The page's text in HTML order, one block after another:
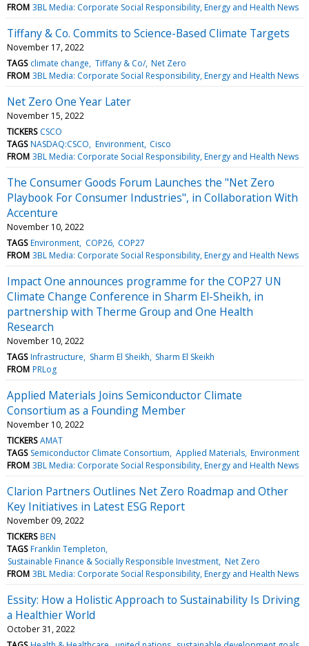
FROM 3BL Media: Corporate Social Responsibility, Energy and Health News
Tiffany & Co. Commits to Science-Based Climate Targets
November 17, 2022
TAGS climate change Tiffany & Co/ Net Zero
FROM 3BL Media: Corporate Social Responsibility, Energy and Health News
Net Zero One Year Later
November 15, 2022
TICKERS CSCO
TAGS NASDAQ:CSCO Environment Cisco
FROM 3BL Media: Corporate Social Responsibility, Energy and Health News
The Consumer Goods Forum Launches the "Net Zero
Playbook For Consumer Industries", in Collaboration With
Accenture
November 10, 2022
TAGS Environment COP26 COP27
FROM 3BL Media: Corporate Social Responsibility, Energy and Health News
Impact One announces programme for the COP27 UN
Climate Change Conference in Sharm El-Sheikh, in
partnership with Therme Group and One Health
Research
November 10, 2022
TAGS Infrastructure Sharm El Sheikh Sharm El Skeikh
FROM PRLog
Applied Materials Joins Semiconductor Climate
Consortium as a Founding Member
November 10, 2022
TICKERS AMAT
TAGS Semiconductor Climate Consortium Applied Materials Environment
FROM 3BL Media: Corporate Social Responsibility, Energy and Health News
Clarion Partners Outlines Net Zero Roadmap and Other
Key Initiatives in Latest ESG Report
November 09, 2022
TICKERS BEN
TAGS Franklin Templeton
Sustainable Finance & Socially Responsible Investment Net Zero
FROM 3BL Media: Corporate Social Responsibility, Energy and Health News
Essity: How a Holistic Approach to Sustainability Is Driving
a Healthier World
October 31, 2022